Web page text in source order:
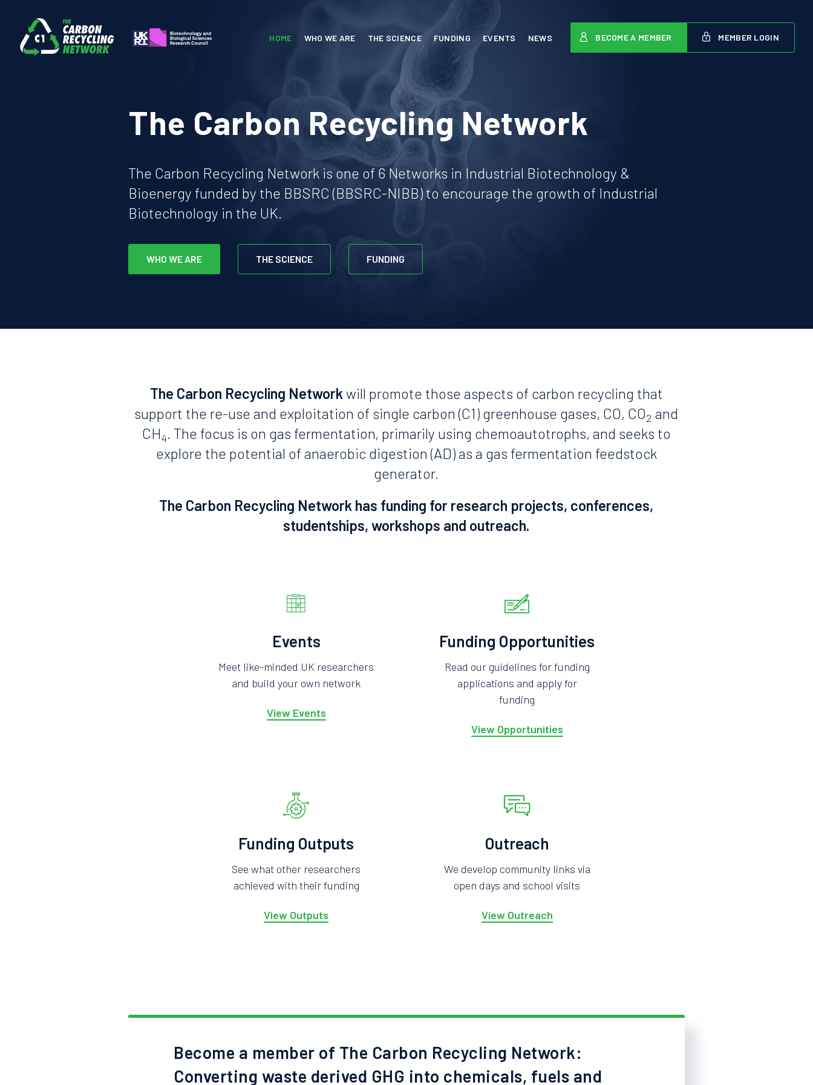
HOME WHO WE ARE THE SCIENCE FUNDING EVENTS NEWS BECOME A MEMBER MEMBER LOGIN
The Carbon Recycling Network
The Carbon Recycling Network is one of 6 Networks in Industrial Biotechnology &
Bioenergy funded by the BBSRC (BBSRC-NIBB) to encourage the growth of Industrial
Biotechnology in the UK.
WHO WE ARE THE SCIENCE FUNDING
The Carbon Recycling Network will promote those aspects of carbon recycling that
support the re-use and exploitation of single carbon (C1) greenhouse gases, CO, CO2 and
CH4. The focus is on gas fermentation, primarily using chemoautotrophs, and seeks to
explore the potential of anaerobic digestion (AD) as a gas fermentation feedstock
generator.
The Carbon Recycling Network has funding for research projects, conferences,
studentships, workshops and outreach.
Events
Meet like-minded UK researchers
and build your own network
View Events
Funding Opportunities
Read our guidelines for funding
applications and apply for
funding
View Opportunities
Funding Outputs
See what other researchers
achieved with their funding
View Outputs
Outreach
We develop community links via
open days and school visits
View Outreach
Become a member of The Carbon Recycling Network:
Converting waste derived GHG into chemicals, fuels and